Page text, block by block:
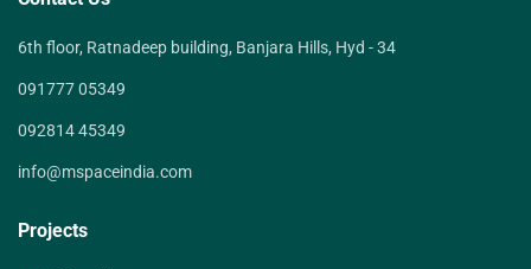
6th floor, Ratnadeep building, Banjara Hills, Hyd - 34
091777 05349
092814 45349
info@mspaceindia.com
Projects